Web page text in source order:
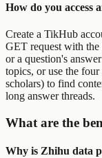
How do you access
Create a TikHub
GET request with
or a question's
topics, or use the four
scholars) to find
long answer threads.
What are the
Why is Zhihu data